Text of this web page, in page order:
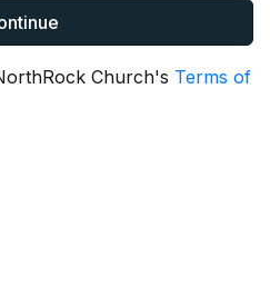
Church's Terms of